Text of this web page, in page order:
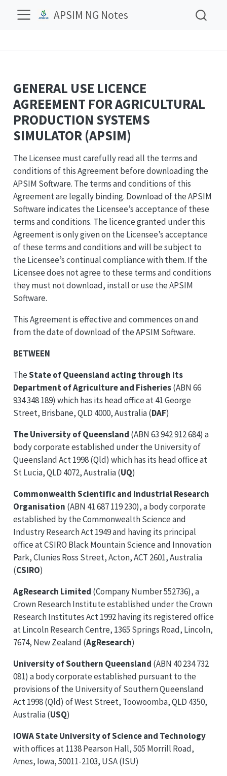
APSIM NG Notes
GENERAL USE LICENCE
AGREEMENT FOR AGRICULTURAL
PRODUCTION SYSTEMS
SIMULATOR (APSIM)
The Licensee must carefully read all the terms and
conditions of this Agreement before downloading the
APSIM Software. The terms and conditions of this
Agreement are legally binding. Download of the APSIM
Software indicates the Licensee’s acceptance of these
terms and conditions. The licence granted under this
Agreement is only given on the Licensee’s acceptance
of these terms and conditions and will be subject to
the Licensee’s continual compliance with them. If the
Licensee does not agree to these terms and conditions
they must not download, install or use the APSIM
Software.
This Agreement is effective and commences on and
from the date of download of the APSIM Software.
BETWEEN
TheState of Queensland acting through its
Department of Agriculture and Fisheries(ABN 66
934 348 189) which has its head office at 41 George
Street, Brisbane, QLD 4000, Australia (DAF)
The University of Queensland (ABN 63 942 912 684) a
body corporate established under the University of
Queensland Act 1998 (Qld) which has its head office at
St Lucia, QLD 4072, Australia (UQ)
Commonwealth Scientific and Industrial Research
Organisation (ABN 41 687 119 230), a body corporate
established by the Commonwealth Science and
Industry Research Act 1949 and having its principal
office at CSIRO Black Mountain Science and Innovation
Park, Clunies Ross Street, Acton, ACT 2601, Australia
(CSIRO)
AgResearch Limited (Company Number 552736), a
Crown Research Institute established under the Crown
Research Institutes Act 1992 having its registered office
at Lincoln Research Centre, 1365 Springs Road, Lincoln,
7674, New Zealand (AgResearch)
University of Southern Queensland (ABN 40 234 732
081) a body corporate established pursuant to the
provisions of the University of Southern Queensland
Act 1998 (Qld) of West Street, Toowoomba, QLD 4350,
Australia (USQ)
IOWA State University of Science and Technology
with offices at 1138 Pearson Hall, 505 Morrill Road,
Ames, Iowa, 50011-2103, USA (ISU)